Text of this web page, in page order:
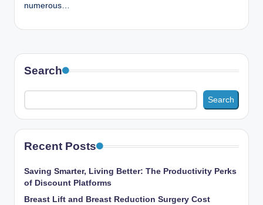
numerous…
Search
Search
Recent Posts
Saving Smarter, Living Better: The Productivity Perks
of Discount Platforms
Breast Lift and Breast Reduction Surgery Cost